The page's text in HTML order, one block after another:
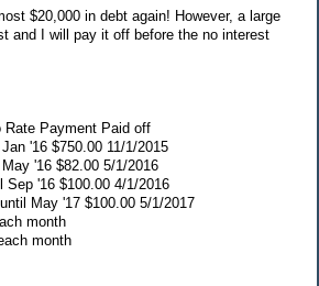
$20,000 in debt again! However, a large
and I will pay it off before the no interest
Rate Payment Paid off
'16 $750.00 11/1/2015
'16 $82.00 5/1/2016
Sep '16 $100.00 4/1/2016
May '17 $100.00 5/1/2017
month
month